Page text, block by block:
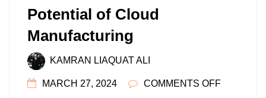
Potential of Cloud
Manufacturing
KAMRAN LIAQUAT ALI
MARCH 27, 2024 COMMENTS OFFON